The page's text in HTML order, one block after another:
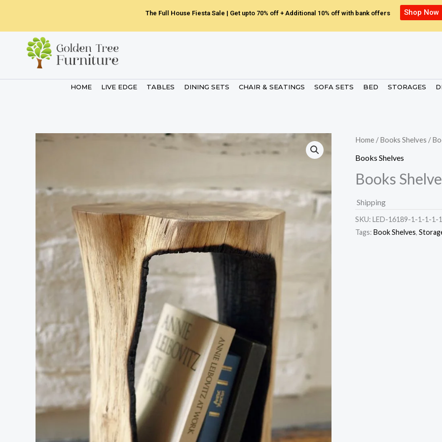
content
The Full House Fiesta Sale | Get upto 70% off + Additional 10% off with bank offers Shop Now
HOME LIVE EDGE TABLES DINING SETS CHAIR & SEATINGS SOFA SETS BED STORAGES
Home /Books Shelves /
Books Shelves
Books
Shipping
SKU: LED-16189-1-1-1-1-
Tags: Book Shelves,